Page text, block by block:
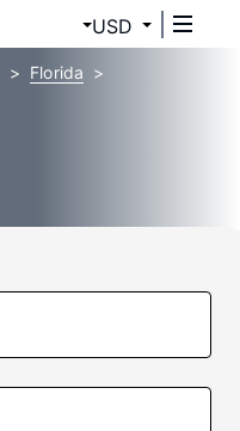
USD
Florida